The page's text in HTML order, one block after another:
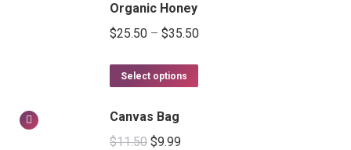
Organic Honey
$25.50 – $35.50
Select options
Canvas Bag
$11.50 $9.99